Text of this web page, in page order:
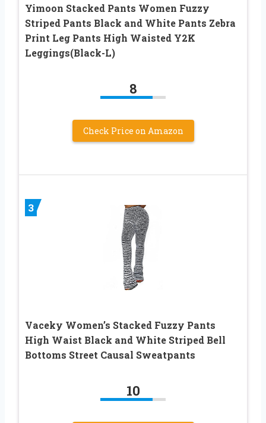
Yimoon Stacked Pants Women Fuzzy
Striped Pants Black and White Pants Zebra
Print Leg Pants High Waisted Y2K
Leggings(Black-L)
8
Check Price on Amazon
3
Vaceky Women’s Stacked Fuzzy Pants
High Waist Black and White Striped Bell
Bottoms Street Causal Sweatpants
10